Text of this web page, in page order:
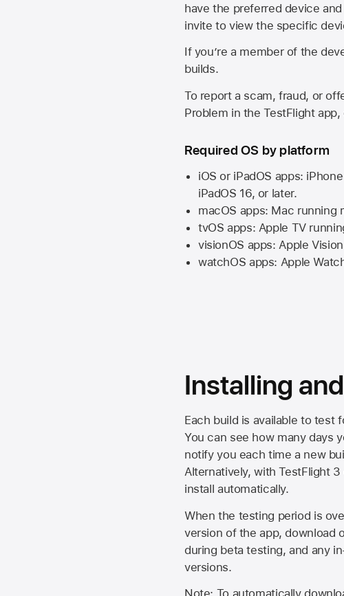
have the preferred device
invite to view the specific
If you’re a member of the
builds.
To report a scam, fraud, or
Problem in the TestFlight
Required OS by platform
iOS or iPadOS apps:
iPadOS 16, or later.
macOS apps: Mac running
tvOS apps: Apple TV
visionOS apps: Apple
watchOS apps: Apple
Installing
Each build is available to test
You can see how many days
notify you each time a new
Alternatively, with TestFlight
install automatically.
When the testing period is
version of the app, download
during beta testing, and any
versions.